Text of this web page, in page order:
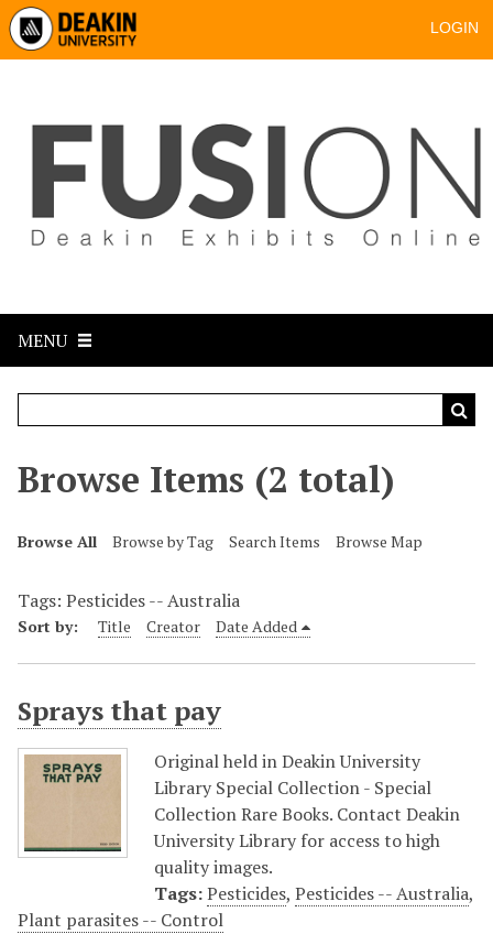
LOGIN
MENU
Browse Items (2 total)
Browse All Browse by Tag Search Items Browse Map
Tags: Pesticides -- Australia
Sort by: Title Creator Date Added
Sprays that pay
Original held in Deakin University
Library Special Collection - Special
Collection Rare Books. Contact Deakin
University Library for access to high
quality images.
Tags:Pesticides, Pesticides -- Australia,
Plant parasites -- Control